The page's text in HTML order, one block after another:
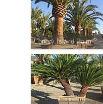
Canary Island Palm 7